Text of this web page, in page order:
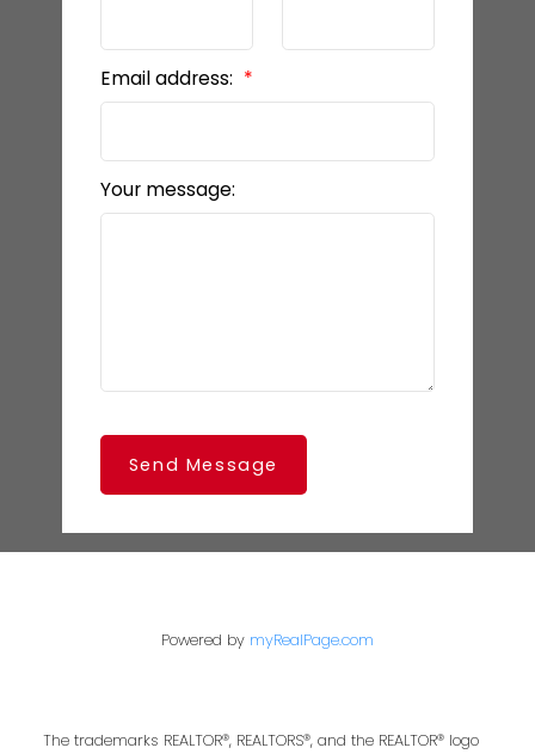
Email address:
Your message:
Send Message
Powered by myRealPage.com
The trademarks REALTOR®, REALTORS®, and the REALTOR® logo